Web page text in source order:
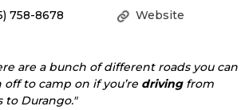
Website
758-8678
are a bunch of different roads you can
off to camp on if you’re drivingfrom
to Durango."